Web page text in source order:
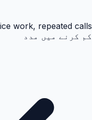
کم کرنے میں مدد